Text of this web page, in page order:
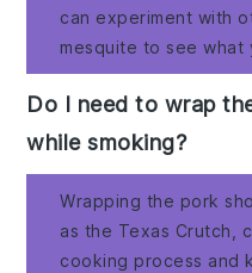
can experiment with
mesquite to see what
Do I need to wrap
while smoking?
Wrapping the pork
as the Texas Crutch,
cooking process and